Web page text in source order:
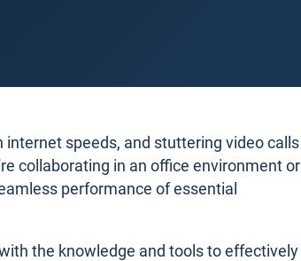
speeds, and stuttering video calls
collaborating in an office environment or
performance of essential
the knowledge and tools to effectively